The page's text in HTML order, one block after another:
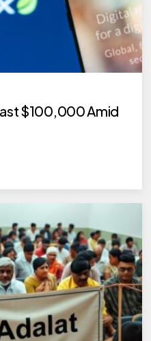
$100,000 Amid